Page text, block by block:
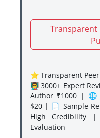
Transparent
⭐ Transparent
👨‍🏫 3000+ Expert
Author ₹1000 | 🌐
$20 | 📄 Sample
High Credibility
Evaluation